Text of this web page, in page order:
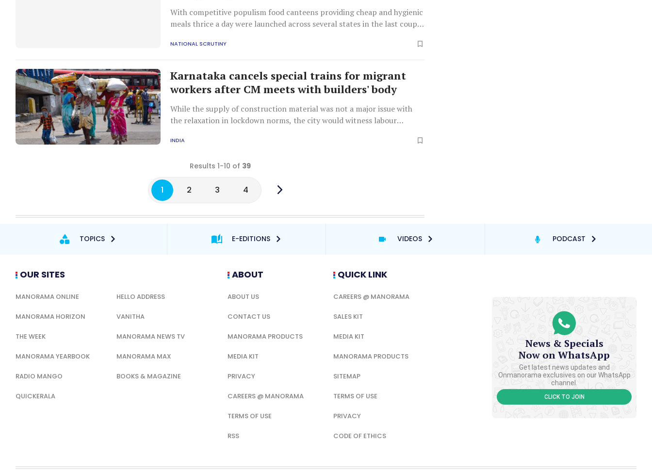
With competitive populism food canteens providing cheap and hygienic
meals thrice a day were launched across several states in the last couple
NATIONAL SCRUTINY
Karnataka cancels special trains for migrant
workers after CM meets with builders' body
While the supply of construction material was not a major issue with
the relaxation in lockdown norms, the city would witness labour
states, the builders said.
INDIA
Results 1-10 of 39
1 2 3 4
TOPICS E-EDITIONS VIDEOS PODCAST
OUR SITES
MANORAMA ONLINE HELLO ADDRESS
MANORAMA HORIZON VANITHA
THE WEEK MANORAMA NEWS TV
MANORAMA YEARBOOK MANORAMA MAX
RADIO MANGO BOOKS & MAGAZINE
QUICKERALA
ABOUT
ABOUT US
CONTACT US
MANORAMA PRODUCTS
MEDIA KIT
PRIVACY
CAREERS @ MANORAMA
TERMS OF USE
RSS
QUICK LINK
CAREERS @ MANORAMA
SALES KIT
MEDIA KIT
MANORAMA PRODUCTS
SITEMAP
TERMS OF USE
PRIVACY
CODE OF ETHICS
News & Specials
Now on WhatsApp
Get latest news updates and
Onmanorama exclusives on our WhatsApp
channel.
CLICK TO JOIN